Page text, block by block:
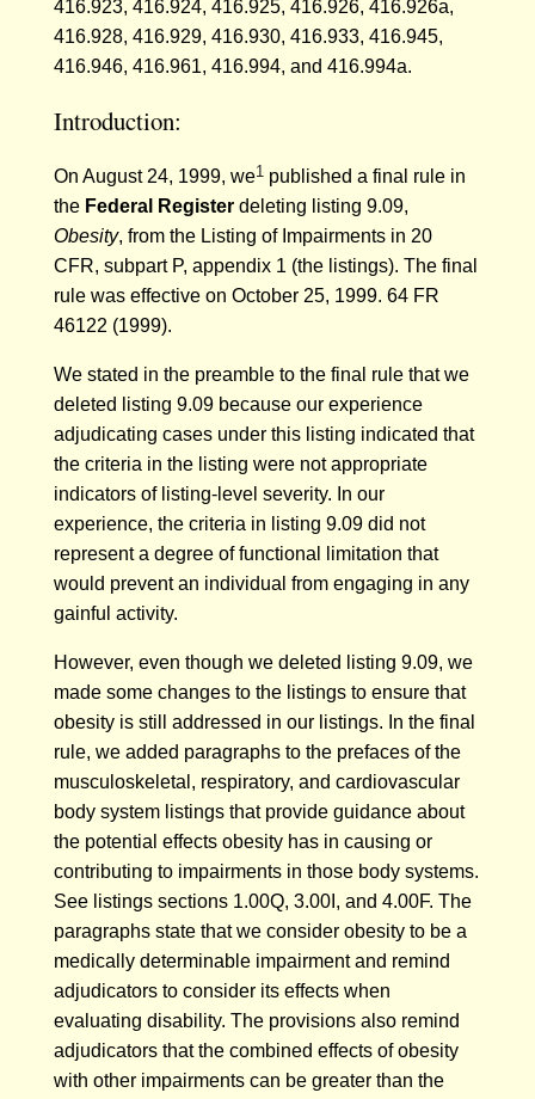
416.923, 416.924, 416.925, 416.926, 416.926a,
416.928, 416.929, 416.930, 416.933, 416.945,
416.946, 416.961, 416.994, and 416.994a.
Introduction:
On August 24, 1999, we1published a final rule in
the Federal Registerdeleting listing 9.09,
Obesity, from the Listing of Impairments in 20
CFR, subpart P, appendix 1 (the listings). The final
rule was effective on October 25, 1999. 64 FR
46122 (1999).
We stated in the preamble to the final rule that we
deleted listing 9.09 because our experience
adjudicating cases under this listing indicated that
the criteria in the listing were not appropriate
indicators of listing-level severity. In our
experience, the criteria in listing 9.09 did not
represent a degree of functional limitation that
would prevent an individual from engaging in any
gainful activity.
However, even though we deleted listing 9.09, we
made some changes to the listings to ensure that
obesity is still addressed in our listings. In the final
rule, we added paragraphs to the prefaces of the
musculoskeletal, respiratory, and cardiovascular
body system listings that provide guidance about
the potential effects obesity has in causing or
contributing to impairments in those body systems.
See listings sections 1.00Q, 3.00I, and 4.00F. The
paragraphs state that we consider obesity to be a
medically determinable impairment and remind
adjudicators to consider its effects when
evaluating disability. The provisions also remind
adjudicators that the combined effects of obesity
with other impairments can be greater than the